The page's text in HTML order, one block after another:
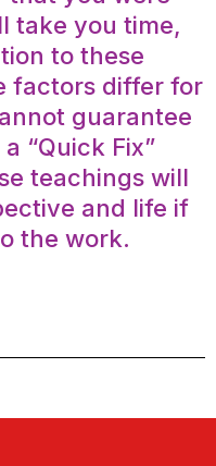
take you time,
to these
factors differ for
guarantee
“Quick Fix”
teachings will
and life if
the work.